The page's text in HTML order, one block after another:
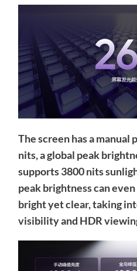
The screen has a manual
nits, a global peak
supports 3800 nits
peak brightness can
bright yet clear, taking
visibility and HDR